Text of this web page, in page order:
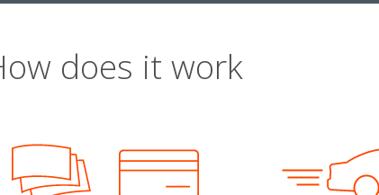
does it work